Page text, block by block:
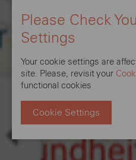
Please Check
Settings
Your cookie settings are
site. Please, revisit your
functional cookies
Cookie Settings